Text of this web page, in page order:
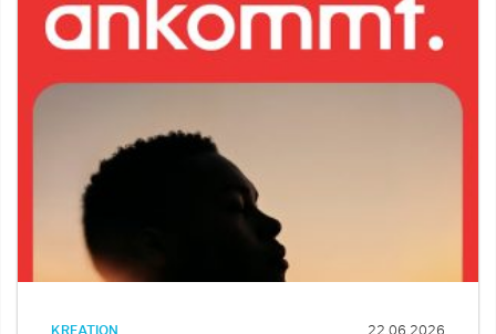
KREATION 22.06.2026